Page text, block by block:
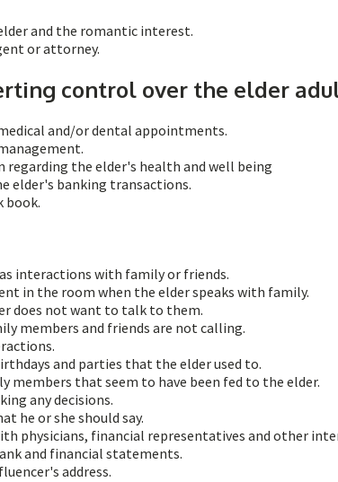
and the romantic interest.
or attorney.
control over the elder
and/or dental appointments.
the elder's health and well being
elder's banking transactions.
book.
interactions with family or friends.
in the room when the elder speaks with family.
does not want to talk to them.
members and friends are not calling.
and parties that the elder used to.
members that seem to have been fed to the elder.
any decisions.
he or she should say.
physicians, financial representatives and other
and financial statements.
address.